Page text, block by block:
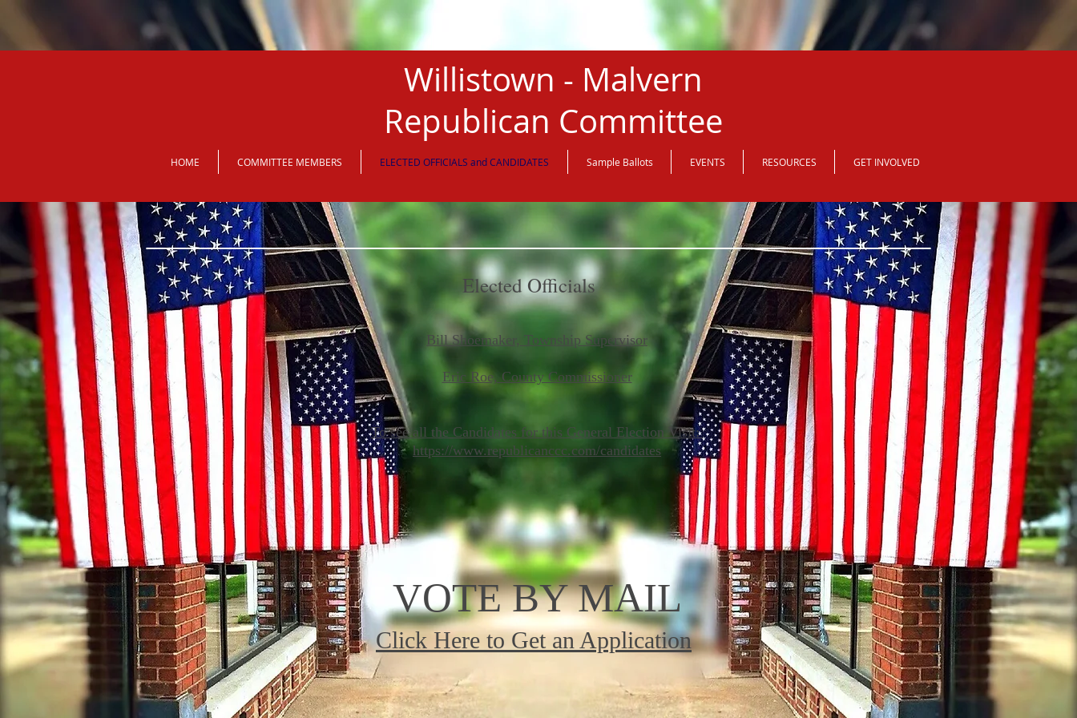
Willistown - Malvern
Republican Committee
HOME COMMITTEE MEMBERS ELECTED OFFICIALS and CANDIDATES Sample Ballots EVENTS RESOURCES GET INVOLVED
Elected Officials
Bill Shoemaker, Township Supervisor
Eric Roe, County Commissioner
To see all the Candidates for this General Election Visit:
https://www.republicanccc.com/candidates
VOTE BY MAIL
Click Here to Get an Application